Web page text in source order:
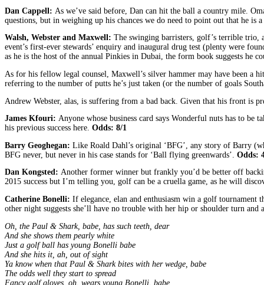
Dan Cappell: As we’ve said before, Dan can hit the ball a country mile.
questions, but in weighing up his chances we do need to point out that he is
Walsh, Webster and Maxwell: The swinging barristers, golf’s terrible trio,
event’s first-ever stewards’ enquiry and inaugural drug test (plenty were
as he is the host of the annual Pinkies in Dubai, the form book suggests he
As for his fellow legal counsel, Maxwell’s silver hammer may have been a
referring to the number of putts he’s just taken (or the number of goals
Andrew Webster, alas, is suffering from a bad back. Given that his front is
James Kfouri: Anyone whose business card says Wonderful nuts has to be
his previous success here. Odds: 8/1
Barry Geoghegan: Like Roald Dahl’s original ‘BFG’, any story of Barry
BFG never, but never in his case stands for ‘Ball flying greenwards’. Odds:
Dan Kongsted: Another former winner but frankly you’d be better off
2015 success but I’m telling you, golf can be a cruella game, as he will
Catherine Bonelli: If elegance, elan and enthusiasm win a golf
other night suggests she’ll have no trouble with her hip or shoulder turn
Oh, the Paul & Shark, babe, has such teeth, dear
And she shows them pearly white
Just a golf ball has young Bonelli babe
And she hits it, ah, out of sight
Ya know when that Paul & Shark bites with her wedge, babe
The odds well they start to spread
Fancy golf gloves, oh, wears young Bonelli, babe